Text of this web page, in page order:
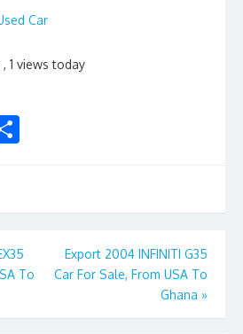
Car
, 1 views today
e
To
Export 2004 INFINITI G35
Car For Sale, From USA To
Ghana »